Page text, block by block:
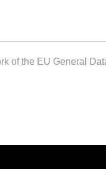
of the EU General